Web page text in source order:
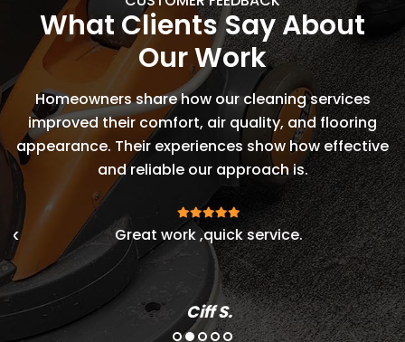
What Clients Say About
Our Work
Homeowners share how our cleaning services
improved their comfort, air quality, and flooring
appearance. Their experiences show how effective
and reliable our approach is.
Great work ,quick service.
Ciff S.